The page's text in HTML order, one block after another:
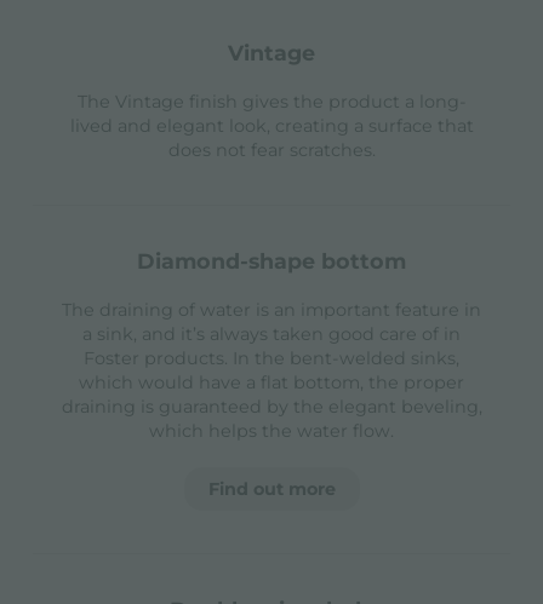
vintage
The Vintage finish gives the product a long-
lived and elegant look, creating a surface that
does not fear scratches.
diamond-shape bottom
The draining of water is an important feature in
a sink, and it’s always taken good care of in
Foster products. In the bent-welded sinks,
which would have a flat bottom, the proper
draining is guaranteed by the elegant beveling,
which helps the water flow.
Find out more